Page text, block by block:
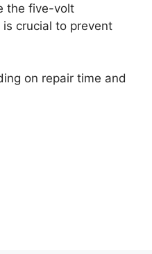
the five-volt
crucial to prevent
on repair time and